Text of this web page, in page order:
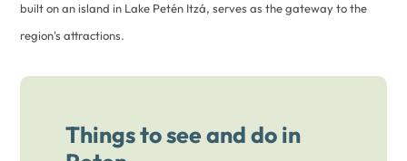
built on an island in Lake Petén Itzá, serves as the gateway to the
region's attractions.
Things to see and do in